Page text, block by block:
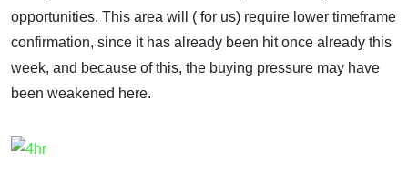
opportunities. This area will ( for us) require lower timeframe
confirmation, since it has already been hit once already this
week, and because of this, the buying pressure may have
been weakened here.